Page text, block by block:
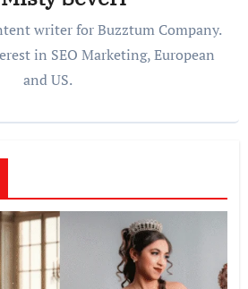
writer for Buzztum Company.
in SEO Marketing, European
and US.